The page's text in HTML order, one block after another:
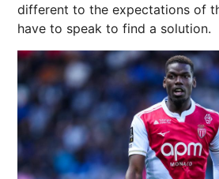
different to the expectations of
have to speak to find a solution.